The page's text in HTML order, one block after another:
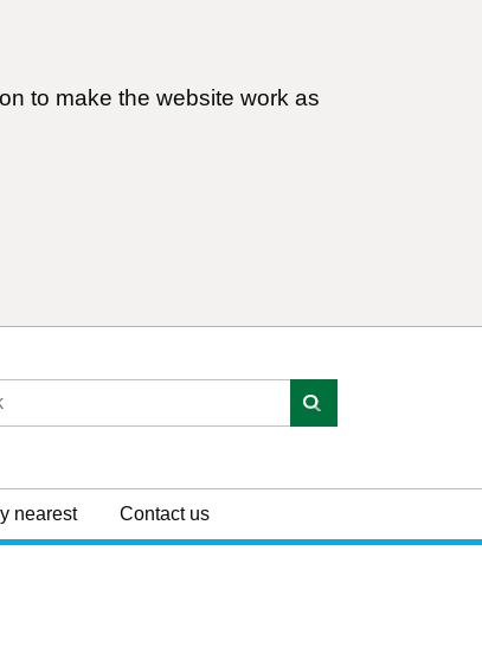
to make the website work as
nearest Contact us